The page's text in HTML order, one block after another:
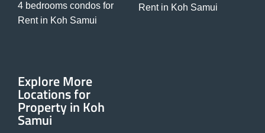
4 bedrooms condos for
Rent in Koh Samui
Rent in Koh Samui
Explore More
Locations for
Property in Koh
Samui